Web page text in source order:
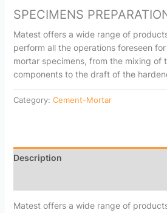
SPECIMENS
Matest offers a wide range of
perform all the operations foreseen
mortar specimens, from the mixing of
components to the draft of the
Category: Cement-Mortar
Description
Matest offers a wide range of